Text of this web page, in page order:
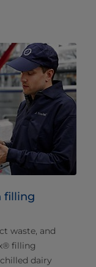
filling
waste, and
filling
dairy